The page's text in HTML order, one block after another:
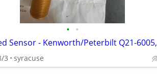
• •
Sensor - Kenworth/Peterbilt Q21-6005,
3 syracuse